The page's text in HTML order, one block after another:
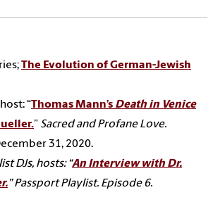
The Evolution of German-Jewish
“Thomas Mann’s Death in Venice
” Sacred and Profane Love.
31, 2020.
DJs, hosts: “An Interview with Dr.
”Passport Playlist. Episode 6.